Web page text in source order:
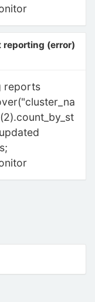
reporting (error)
reports